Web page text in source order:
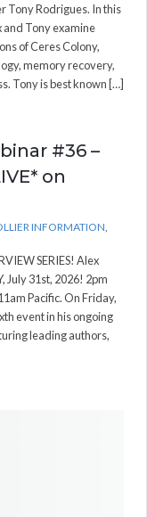
Tony Rodrigues. In this
Tony examine
of Ceres Colony,
memory recovery,
Tony is best known […]
#36 –
on
INFORMATION
SERIES! Alex
July 31st, 2026! 2pm
Pacific. On Friday,
event in his ongoing
leading authors,